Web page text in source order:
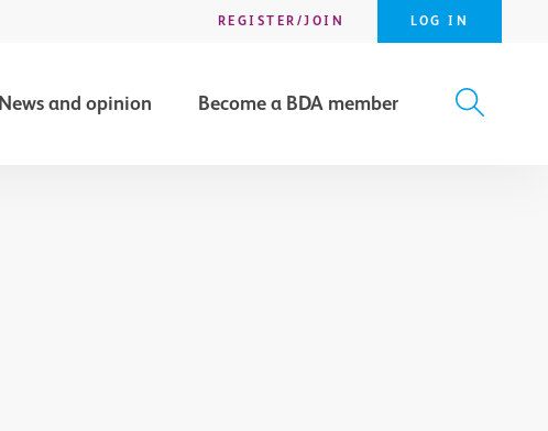
REGISTER/JOIN LOG IN
News and opinion Become a BDA member
SEARCH